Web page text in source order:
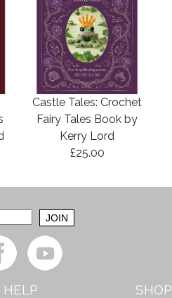
Castle Tales: Crochet
Fairy Tales Book by
Kerry Lord
£25.00
HELP SHOP